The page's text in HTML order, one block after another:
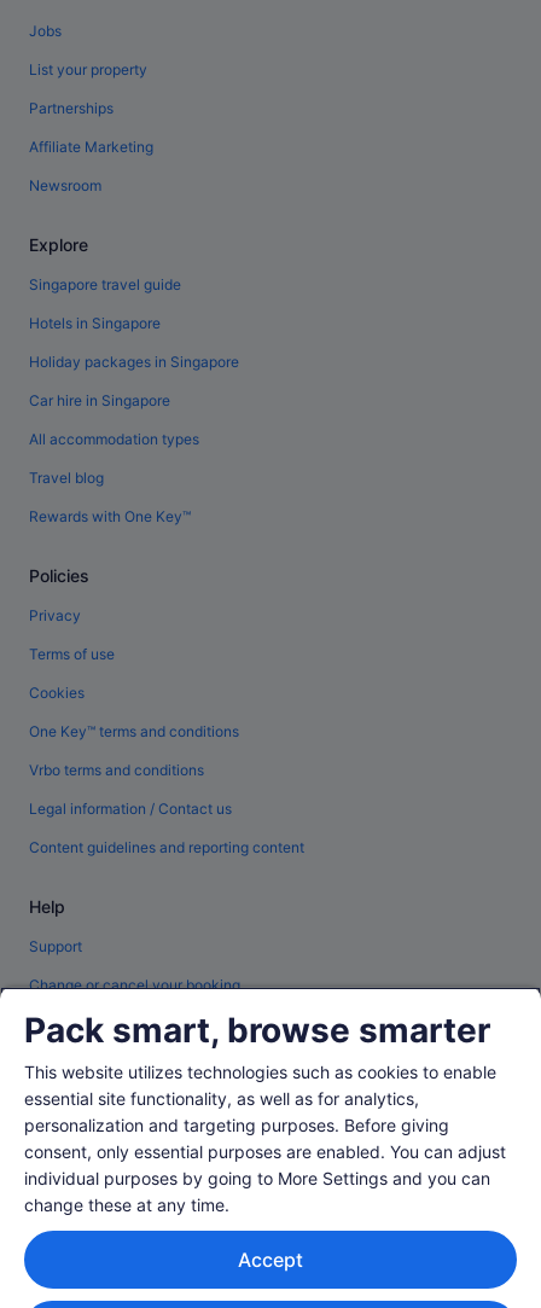
Jobs
List your property
Partnerships
Affiliate Marketing
Newsroom
Explore
Singapore travel guide
Hotels in Singapore
Holiday packages in Singapore
Car hire in Singapore
All accommodation types
Travel blog
Rewards with One Key™
Policies
Privacy
Terms of use
Cookies
One Key™ terms and conditions
Vrbo terms and conditions
Legal information / Contact us
Content guidelines and reporting content
Help
Support
Change or cancel your booking
Refund process and timelines
Book a flight using an airline credit
International travel documents
© 2026 Expedia, Inc., an Expedia Group company. All rights reserved.
Expedia and the Expedia Logo are trademarks or registered trademarks of
Expedia, Inc.
Singapore Travel Licence No. TA03984 held by Expedia Services
Pack smart, browse smarter
This website utilizes technologies such as cookies to enable
essential site functionality, as well as for analytics,
personalization and targeting purposes. Before giving
consent, only essential purposes are enabled. You can adjust
individual purposes by going to More Settings and you can
change these at any time.
Accept